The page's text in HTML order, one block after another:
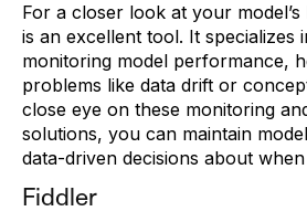
For a closer look at your
is an excellent tool. It specializes
monitoring model performance,
problems like data drift or
close eye on these monitoring
solutions, you can maintain
data-driven decisions about
Fiddler